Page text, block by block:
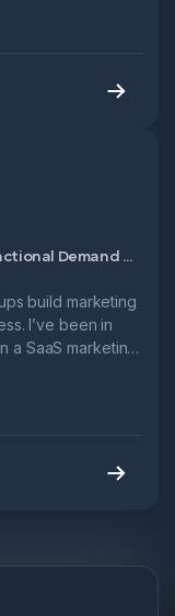
Fractional Chief Marketing Officer/Fractional Demand Generation Manager
build marketing
I’ve been in
a SaaS marketing
→ 1x